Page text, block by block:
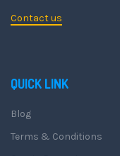
Contact us
QUICK LINK
Blog
Terms & Conditions